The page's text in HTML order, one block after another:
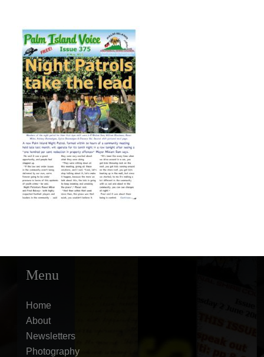
Menu
Home
About
Newsletters
Photography